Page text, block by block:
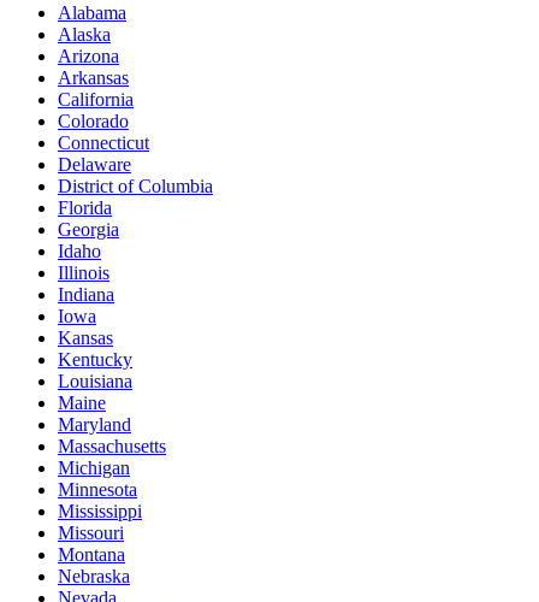
Alabama
Alaska
Arizona
Arkansas
California
Colorado
Connecticut
Delaware
District of Columbia
Florida
Georgia
Idaho
Illinois
Indiana
Iowa
Kansas
Kentucky
Louisiana
Maine
Maryland
Massachusetts
Michigan
Minnesota
Mississippi
Missouri
Montana
Nebraska
Nevada